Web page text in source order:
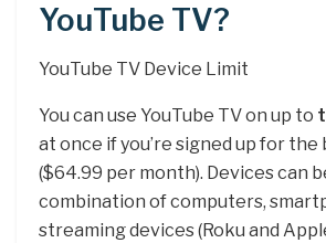
YouTube TV?
YouTube TV Device Limit
You can use YouTube TV on up to
at once if you’re signed up for the
($64.99 per month). Devices can
combination of computers,
streaming devices (Roku and